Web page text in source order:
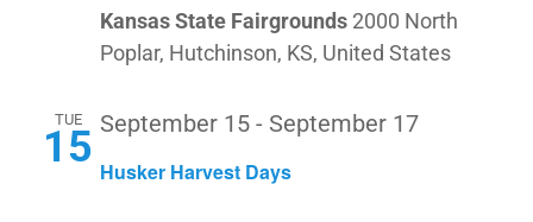
Kansas State Fairgrounds 2000 North
Poplar, Hutchinson, KS, United States
TUE
15 Husker Harvest Days
September 15 - September 17